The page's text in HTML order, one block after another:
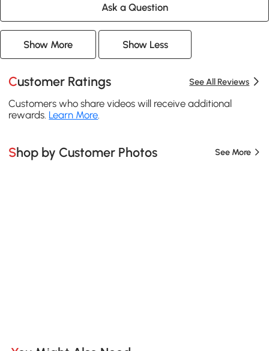
Ask a Question
Show More Show Less
Customer Ratings See All Reviews
Customers who share videos will receive additional
rewards. Learn More.
Shop by Customer Photos See More